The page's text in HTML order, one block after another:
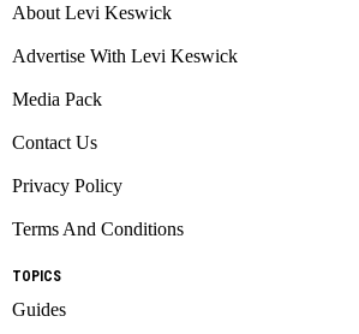
About Levi Keswick
Advertise With Levi Keswick
Media Pack
Contact Us
Privacy Policy
Terms And Conditions
TOPICS
Guides